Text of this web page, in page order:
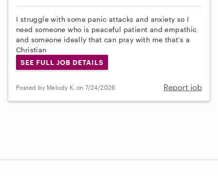
I struggle with some panic attacks and anxiety so I
need someone who is peaceful patient and empathic
and someone ideally that can pray with me that’s a
Christian
SEE FULL JOB DETAILS
Posted by Melody K. on 7/24/2026 Report job